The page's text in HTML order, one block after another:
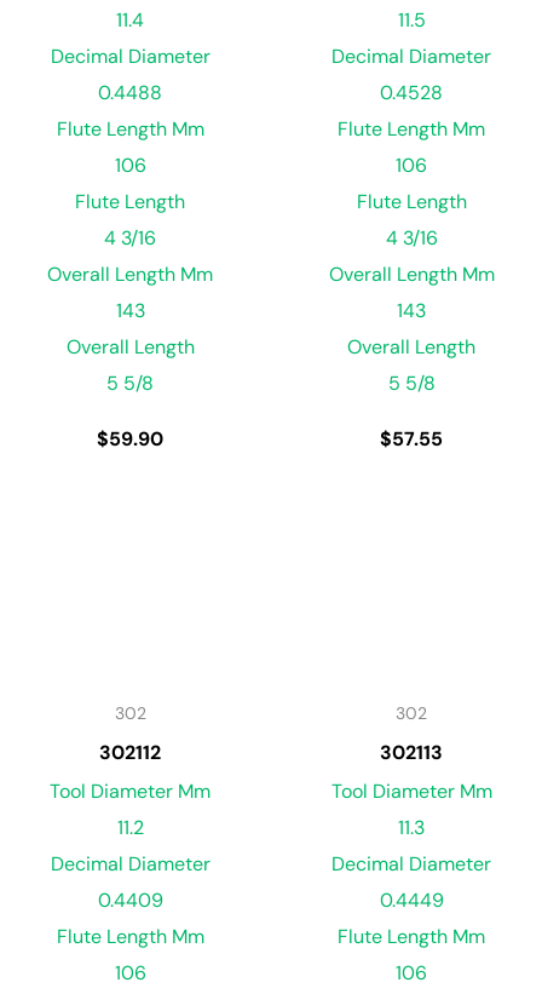
11.4
Decimal Diameter
0.4488
Flute Length Mm
106
Flute Length
4 3/16
Overall Length Mm
143
Overall Length
5 5/8
$59.90
11.5
Decimal Diameter
0.4528
Flute Length Mm
106
Flute Length
4 3/16
Overall Length Mm
143
Overall Length
5 5/8
$57.55
302
302112
Tool Diameter Mm
11.2
Decimal Diameter
0.4409
Flute Length Mm
106
302
302113
Tool Diameter Mm
11.3
Decimal Diameter
0.4449
Flute Length Mm
106